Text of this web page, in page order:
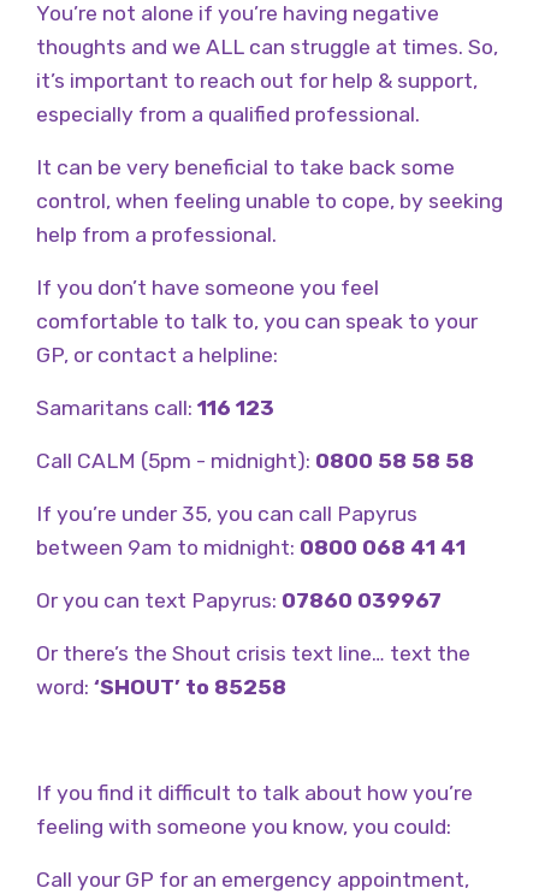
You’re not alone if you’re having negative
thoughts and we ALL can struggle at times. So,
it’s important to reach out for help & support,
especially from a qualified professional.
It can be very beneficial to take back some
control, when feeling unable to cope, by seeking
help from a professional.
If you don’t have someone you feel
comfortable to talk to, you can speak to your
GP, or contact a helpline:
Samaritans call: 116 123
Call CALM (5pm - midnight): 0800 58 58 58
If you’re under 35, you can call Papyrus
between 9am to midnight: 0800 068 41 41
Or you can text Papyrus: 07860 039967
Or there’s the Shout crisis text line… text the
word: ‘SHOUT’ to 85258
If you find it difficult to talk about how you’re
feeling with someone you know, you could:
Call your GP for an emergency appointment,